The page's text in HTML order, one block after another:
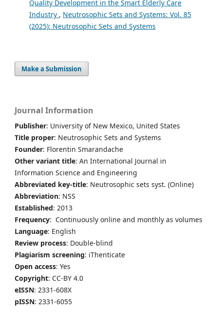
Quality Development in the Smart Elderly Care
Industry , Neutrosophic Sets and Systems: Vol. 85
(2025): Neutrosophic Sets and Systems
Make a Submission
Journal Information
Publisher: University of New Mexico, United States
Title proper: Neutrosophic Sets and Systems
Founder: Florentin Smarandache
Other variant title: An International Journal in
Information Science and Engineering
Abbreviated key-title: Neutrosophic sets syst. (Online)
Abbreviation: NSS
Established: 2013
Frequency: Continuously online and monthly as volumes
Language: English
Review process: Double-blind
Plagiarism screening: iThenticate
Open access: Yes
Copyright: CC-BY 4.0
eISSN: 2331-608X
pISSN: 2331-6055